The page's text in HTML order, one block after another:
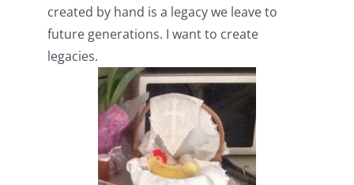
created by hand is a legacy we leave to
future generations. I want to create
legacies.